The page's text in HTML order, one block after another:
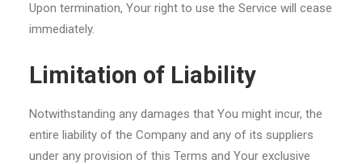
Upon termination, Your right to use the Service will cease
immediately.
Limitation of Liability
Notwithstanding any damages that You might incur, the
entire liability of the Company and any of its suppliers
under any provision of this Terms and Your exclusive